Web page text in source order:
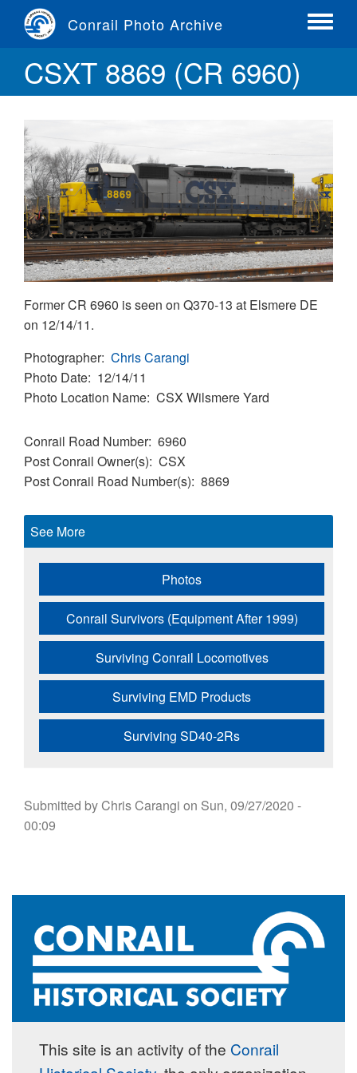
content
Conrail Photo Archive
Toggle
CSXT 8869 (CR 6960)
Former CR 6960 is seen on Q370-13 at Elsmere DE
on 12/14/11.
Photographer Chris Carangi
Photo Date 12/14/11
Photo Location Name CSX Wilsmere Yard
Conrail Road Number 6960
Post Conrail Owner(s) CSX
Post Conrail Road Number(s) 8869
See More
Photos
Conrail Survivors (Equipment After 1999)
Surviving Conrail Locomotives
Surviving EMD Products
Surviving SD40-2Rs
Submitted byChris Carangi on Sun, 09/27/2020 -
00:09
This site is an activity of the Conrail